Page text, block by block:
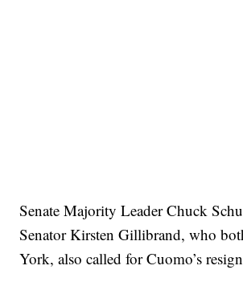
Senate Majority Leader Chuck
Senator Kirsten Gillibrand, who
York, also called for Cuomo’s